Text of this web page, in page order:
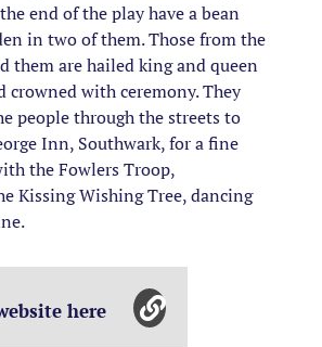
end of the play have a bean
in two of them. Those from the
them are hailed king and queen
crowned with ceremony. They
people through the streets to
Inn, Southwark, for a fine
the Fowlers Troop,
Kissing Wishing Tree, dancing
here